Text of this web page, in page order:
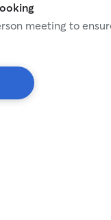
meeting to